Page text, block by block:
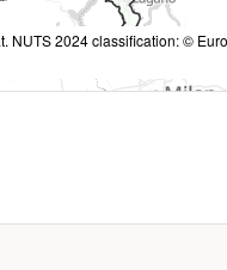
NUTS 2024 classification: ©